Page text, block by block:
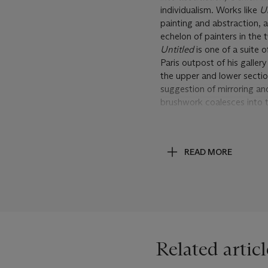
individualism. Works like
painting and abstraction,
echelon of painters in the
Untitledis one of a suite
Paris outpost of his
the upper and lower
suggestion of mirroring
brushwork coalesces into
in productive tension (A.
Paintings, Beverly Hills,
READ MORE
Related